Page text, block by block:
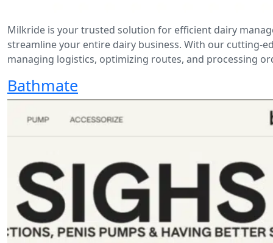
Milkride is your trusted solution for efficient dairy
streamline your entire dairy business. With our cutting-
managing logistics, optimizing routes, and processing
Bathmate